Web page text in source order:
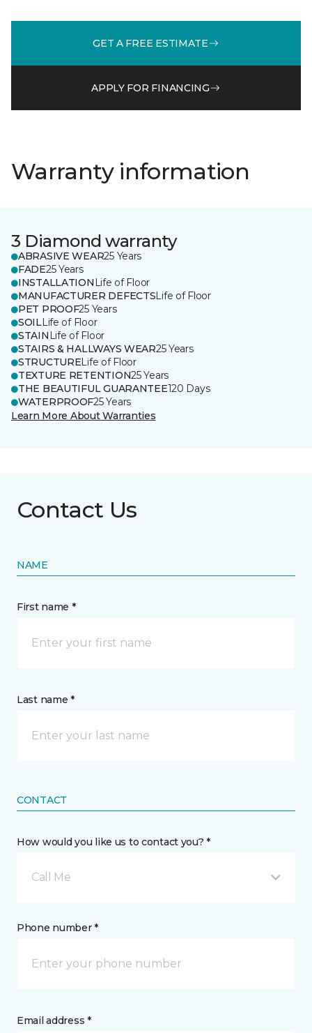
GET A FREE ESTIMATE
APPLY FOR FINANCING
Warranty information
3 Diamond warranty
ABRASIVE WEAR25 Years
FADE25 Years
INSTALLATION Life of Floor
MANUFACTURER DEFECTSLife of Floor
PET PROOF25 Years
SOILLife of Floor
STAIN Life of Floor
STAIRS & HALLWAYS WEAR25 Years
STRUCTURELife of Floor
TEXTURE RETENTION25 Years
THE BEAUTIFUL GUARANTEE120 Days
WATERPROOF25 Years
Learn More About Warranties
Contact Us
NAME
First name *
Last name *
CONTACT
How would you like us to contact you? *
Call Me
Phone number *
Email address *